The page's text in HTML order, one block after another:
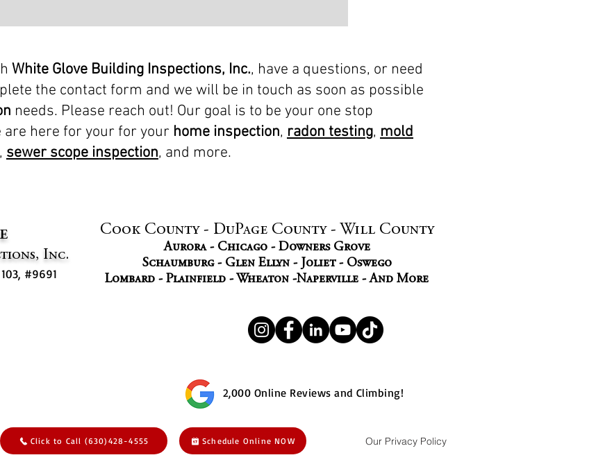
White Glove Building Inspections, Inc., have a questions, or need
the contact form and we will be in touch as soon as possible
needs. Please reach out! Our goal is to be your one stop
are here for your for your home inspection, radon testing, mold
, sewer scope inspection, and more.
Inc.
#9691
Cook County - DuPage County - Will County
Aurora - Chicago - Downers Grove
Schaumburg - Glen Ellyn - Joliet - Oswego
Lombard - Plainfield - Wheaton -Naperville - And More
Click to Call (630)428-4555
2,000 Online Reviews and Climbing!
Schedule Online NOW Our Privacy Policy